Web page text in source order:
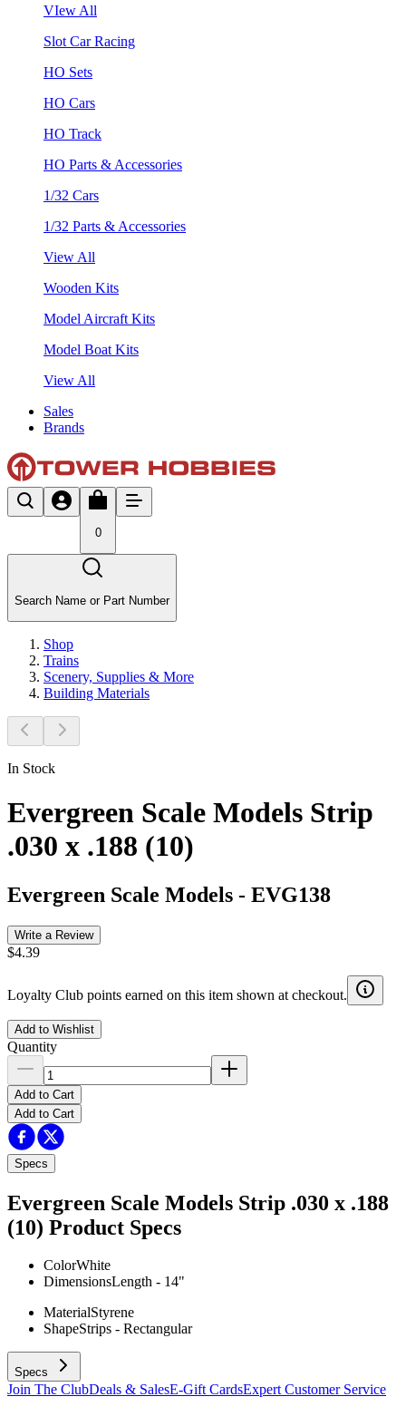
VIew All
Slot Car Racing
HO Sets
HO Cars
HO Track
HO Parts & Accessories
1/32 Cars
1/32 Parts & Accessories
View All
Wooden Kits
Model Aircraft Kits
Model Boat Kits
View All
Sales
Brands
0
Search Name or Part Number
Shop
Trains
Scenery, Supplies & More
Building Materials
In Stock
Evergreen Scale Models Strip
.030 x .188 (10)
Evergreen Scale Models - EVG138
Write a Review
$4.39
Loyalty Club points earned on this item shown at checkout.
Add to Wishlist
Quantity
Add to Cart
Add to Cart
Specs
Evergreen Scale Models Strip .030 x .188
(10) Product Specs
ColorWhite
DimensionsLength - 14"
MaterialStyrene
ShapeStrips - Rectangular
Specs
Join The ClubDeals & SalesE-Gift CardsExpert Customer Service